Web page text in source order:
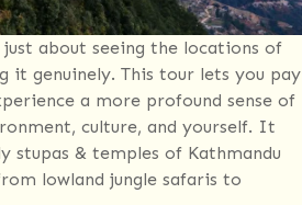
about seeing the locations of
it genuinely. This tour lets you pay
a more profound sense of
culture, and yourself. It
stupas & temples of Kathmandu
lowland jungle safaris to